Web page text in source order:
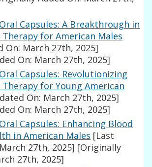
Capsules: A Breakthrough in
for American Males
On: March 27th, 2025]
On: March 27th, 2025]
Capsules: Revolutionizing
for Young American
On: March 27th, 2025]
On: March 27th, 2025]
Capsules: Enhancing Blood
in American Males [Last
27th, 2025] [Originally
27th, 2025]